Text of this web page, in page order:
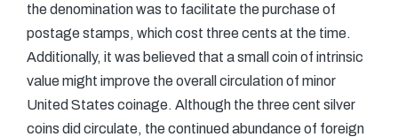
the denomination was to facilitate the purchase of
postage stamps, which cost three cents at the time.
Additionally, it was believed that a small coin of intrinsic
value might improve the overall circulation of minor
United States coinage. Although the three cent silver
coins did circulate, the continued abundance of foreign